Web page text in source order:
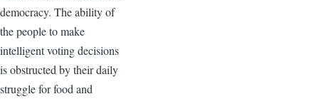
democracy. The ability of
the people to make
intelligent voting decisions
is obstructed by their daily
struggle for food and